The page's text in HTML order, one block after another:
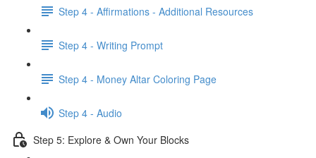
Step 4 - Affirmations - Additional Resources
Step 4 - Writing Prompt
Step 4 - Money Altar Coloring Page
Step 4 - Audio
Step 5: Explore & Own Your Blocks